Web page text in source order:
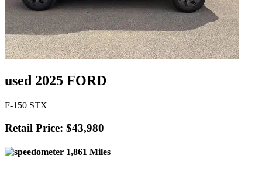
used 2025 FORD
F-150 STX
Retail Price: $43,980
1,861 Miles